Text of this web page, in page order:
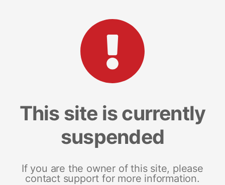
This site is currently
suspended
If you are the owner of this site, please
contact support for more information.